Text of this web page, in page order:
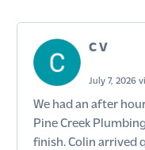
C V
July 7, 2026
We had an after
Pine Creek
finish. Colin arrived